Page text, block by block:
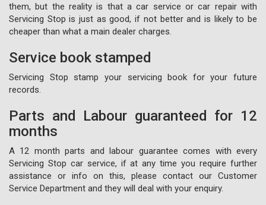
them, but the reality is that a car service or car repair with
Servicing Stop is just as good, if not better and is likely to be
cheaper than what a main dealer charges.
Service book stamped
Servicing Stop stamp your servicing book for your future
records.
Parts and Labour guaranteed for 12
months
A 12 month parts and labour guarantee comes with every
Servicing Stop car service, if at any time you require further
assistance or info on this, please contact our Customer
Service Department and they will deal with your enquiry.